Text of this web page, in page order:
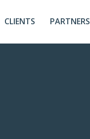
CLIENTS PARTNERS